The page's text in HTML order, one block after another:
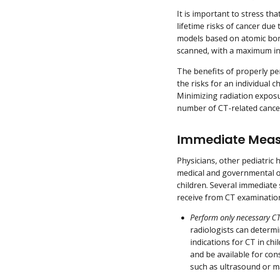
It is important to stress
lifetime risks of cancer
models based on atomic
scanned, with a maximum
The benefits of properly
the risks for an individual
Minimizing radiation
number of CT-related
Immediate
Physicians, other pediatric
medical and governmental
children. Several
receive from CT
Perform only necessary
radiologists can
indications for CT in
and be available for
such as ultrasound or